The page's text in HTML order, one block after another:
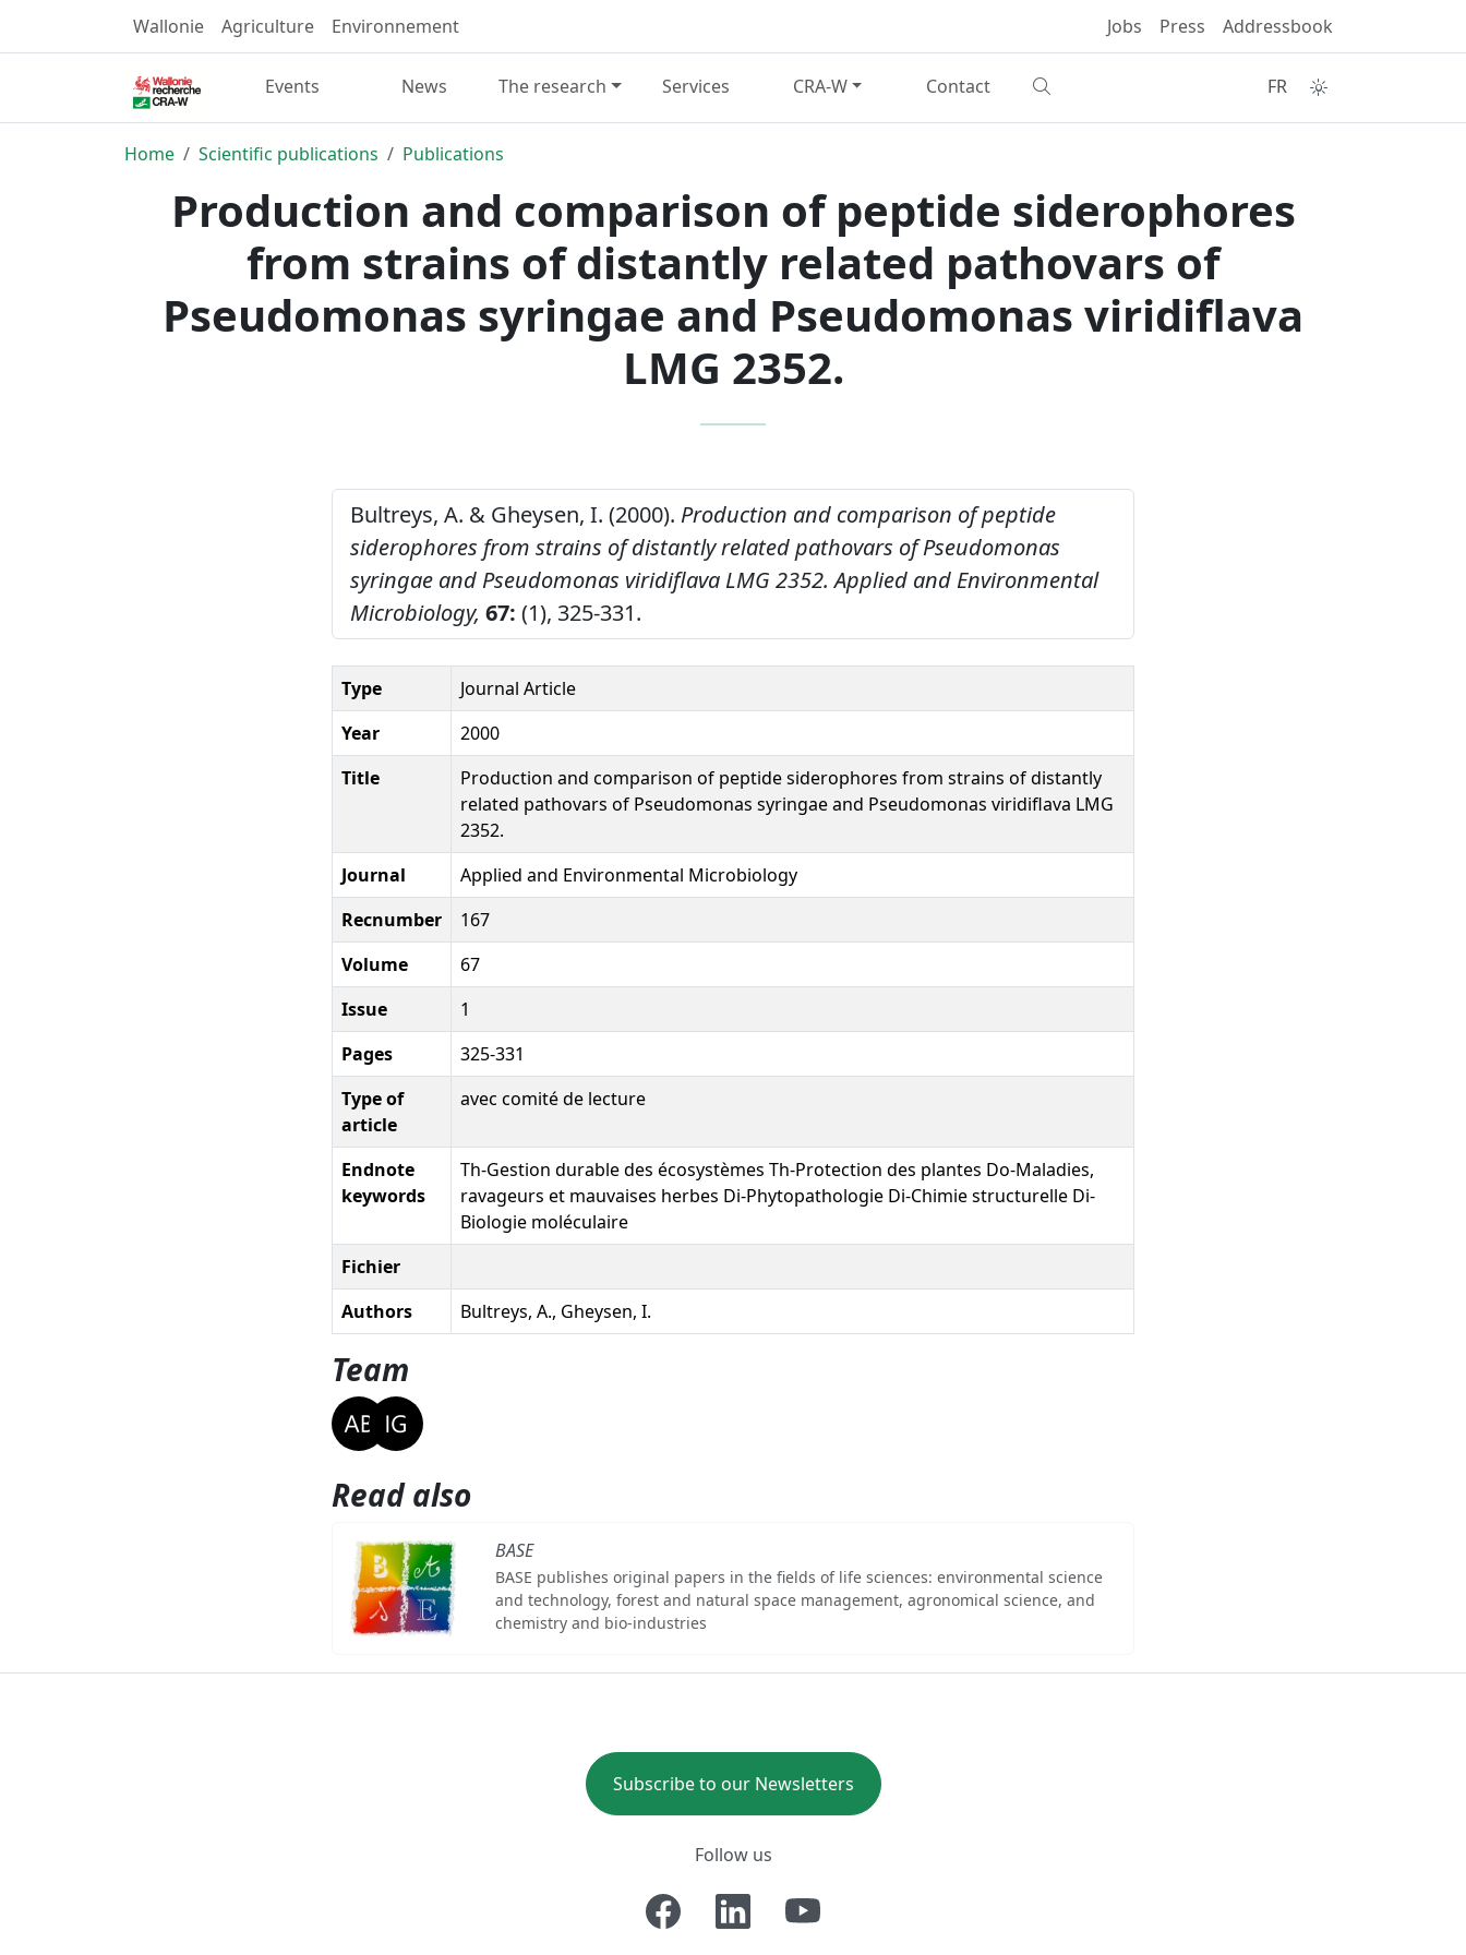
Wallonie Agriculture Environnement Jobs Press Addressbook
Events News The research Services CRA-W Contact FR
Home Scientific publications Publications
Production and comparison of peptide siderophores
from strains of distantly related pathovars of
Pseudomonas syringae and Pseudomonas viridiflava
LMG 2352.
Bultreys, A. & Gheysen, I. (2000). Production and comparison of peptide
siderophores from strains of distantly related pathovars of Pseudomonas
syringae and Pseudomonas viridiflava LMG 2352. Applied and Environmental
Microbiology, 67: (1), 325-331.
Type
Journal Article
Year
2000
Title
Production and comparison of peptide siderophores from strains of distantly
related pathovars of Pseudomonas syringae and Pseudomonas viridiflava LMG
2352.
Journal
Applied and Environmental Microbiology
Recnumber
167
Volume
67
Issue
1
Pages
325-331
Type of
article
avec comité de lecture
Endnote
keywords
Th-Gestion durable des écosystèmes Th-Protection des plantes Do-Maladies,
ravageurs et mauvaises herbes Di-Phytopathologie Di-Chimie structurelle Di-
Biologie moléculaire
Fichier
Authors
Bultreys, A., Gheysen, I.
Team
Read also
BASE
BASE publishes original papers in the fields of life sciences: environmental science
and technology, forest and natural space management, agronomical science, and
chemistry and bio-industries
Subscribe to our Newsletters
Follow us